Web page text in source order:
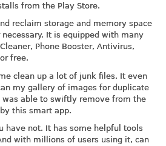
from the Play Store.
reclaim storage and memory space
It is equipped with many
Phone Booster, Antivirus,
free.
clean up a lot of junk files. It even
my gallery of images for duplicate
was able to swiftly remove from the
this smart app.
have not. It has some helpful tools
with millions of users using it, can